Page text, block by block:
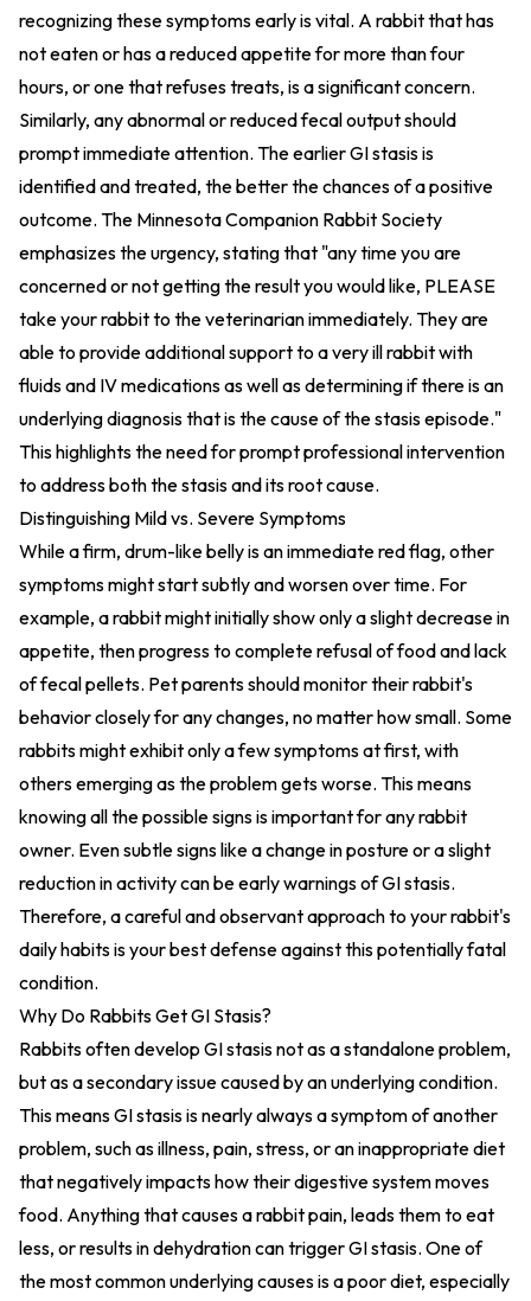
recognizing these symptoms early is vital. A rabbit that has
not eaten or has a reduced appetite for more than four
hours, or one that refuses treats, is a significant concern.
Similarly, any abnormal or reduced fecal output should
prompt immediate attention. The earlier GI stasis is
identified and treated, the better the chances of a positive
outcome. The Minnesota Companion Rabbit Society
emphasizes the urgency, stating that "any time you are
concerned or not getting the result you would like, PLEASE
take your rabbit to the veterinarian immediately. They are
able to provide additional support to a very ill rabbit with
fluids and IV medications as well as determining if there is an
underlying diagnosis that is the cause of the stasis episode."
This highlights the need for prompt professional intervention
to address both the stasis and its root cause.
Distinguishing Mild vs. Severe Symptoms
While a firm, drum-like belly is an immediate red flag, other
symptoms might start subtly and worsen over time. For
example, a rabbit might initially show only a slight decrease in
appetite, then progress to complete refusal of food and lack
of fecal pellets. Pet parents should monitor their rabbit's
behavior closely for any changes, no matter how small. Some
rabbits might exhibit only a few symptoms at first, with
others emerging as the problem gets worse. This means
knowing all the possible signs is important for any rabbit
owner. Even subtle signs like a change in posture or a slight
reduction in activity can be early warnings of GI stasis.
Therefore, a careful and observant approach to your rabbit's
daily habits is your best defense against this potentially fatal
condition.
Why Do Rabbits Get GI Stasis?
Rabbits often develop GI stasis not as a standalone problem,
but as a secondary issue caused by an underlying condition.
This means GI stasis is nearly always a symptom of another
problem, such as illness, pain, stress, or an inappropriate diet
that negatively impacts how their digestive system moves
food. Anything that causes a rabbit pain, leads them to eat
less, or results in dehydration can trigger GI stasis. One of
the most common underlying causes is a poor diet, especially